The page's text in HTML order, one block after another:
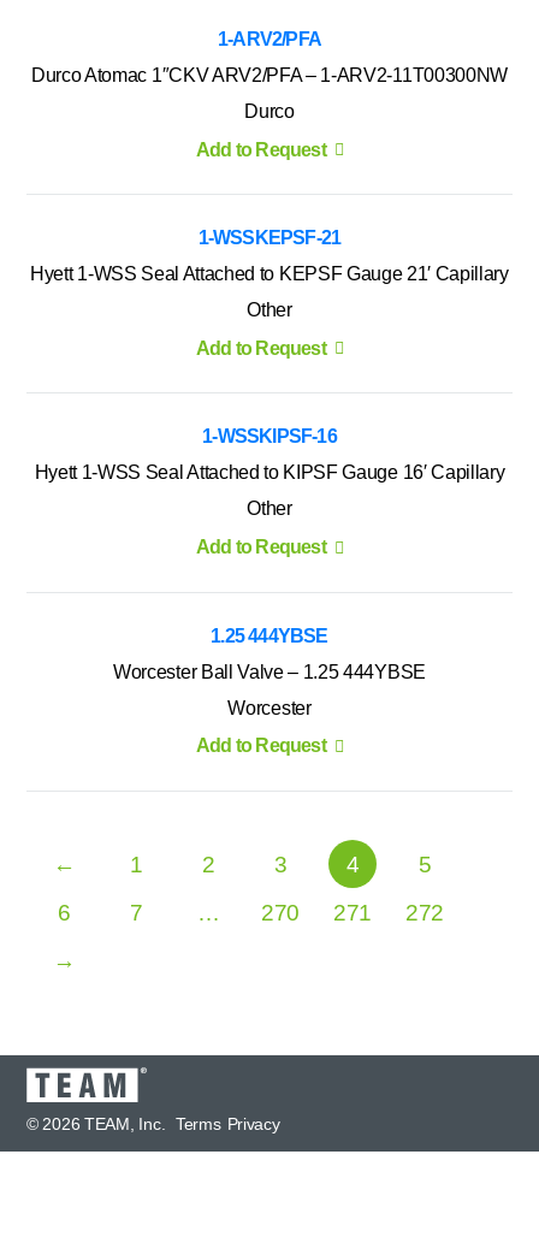
1-ARV2/PFA
Durco Atomac 1″CKV ARV2/PFA – 1-ARV2-11T00300NW
Durco
Add to Request
1-WSSKEPSF-21
Hyett 1-WSS Seal Attached to KEPSF Gauge 21′ Capillary
Other
Add to Request
1-WSSKIPSF-16
Hyett 1-WSS Seal Attached to KIPSF Gauge 16′ Capillary
Other
Add to Request
1.25 444YBSE
Worcester Ball Valve – 1.25 444YBSE
Worcester
Add to Request
← 1 2 3 4
5
6
7 … 270 271
272
→
© 2026 TEAM, Inc. Terms Privacy